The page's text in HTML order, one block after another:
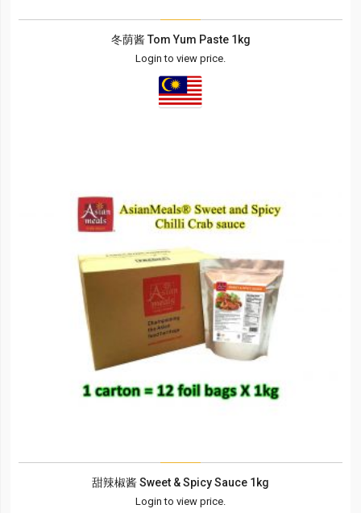
冬荫酱 Tom Yum Paste 1kg
Login to view price.
甜辣椒酱 Sweet & Spicy Sauce 1kg
Login to view price.